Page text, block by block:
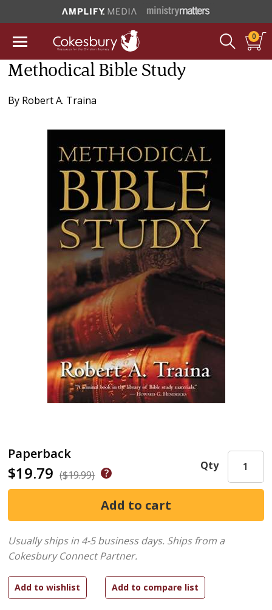
0
Methodical Bible Study
By Robert A. Traina
Paperback
$19.79 ($19.99)
Qty
Usually ships in 4-5 business days. Ships from a
Cokesbury Connect Partner.